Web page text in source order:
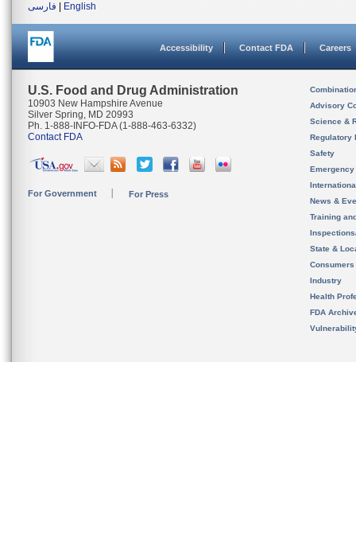
فارسی
English
Accessibility Contact FDA Careers
U.S. Food and Drug Administration
10903 New Hampshire Avenue
Silver Spring, MD 20993
Ph. 1-888-INFO-FDA (1-888-463-6332)
Contact FDA
For Government For Press
Advisory
Science &
Regulatory
Safety
News &
Training
State &
Consumers
Industry
Health
FDA